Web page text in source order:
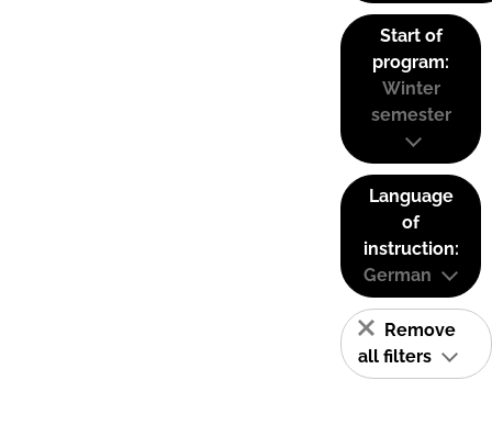
Start of
program:
Winter
semester
Language
of
instruction:
German
Remove
all filters